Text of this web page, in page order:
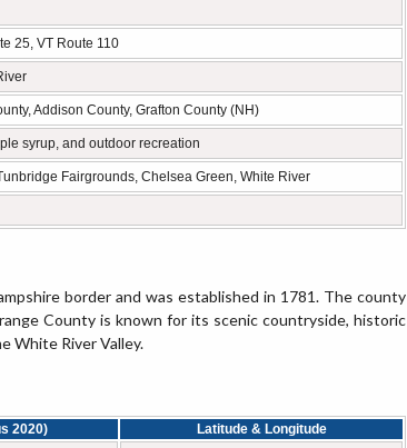
25, VT Route 110
Addison County, Grafton County (NH)
syrup, and outdoor recreation
Fairgrounds, Chelsea Green, White River
border and was established in 1781. The county
County is known for its scenic countryside, historic
White River Valley.
2020)
Latitude & Longitude